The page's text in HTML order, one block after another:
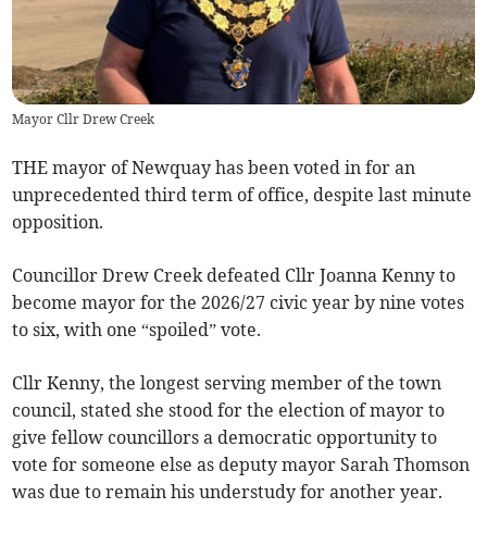
Mayor Cllr Drew Creek
THE mayor of Newquay has been voted in for an
unprecedented third term of office, despite last minute
opposition.
Councillor Drew Creek defeated Cllr Joanna Kenny to
become mayor for the 2026/27 civic year by nine votes
to six, with one “spoiled” vote.
Cllr Kenny, the longest serving member of the town
council, stated she stood for the election of mayor to
give fellow councillors a democratic opportunity to
vote for someone else as deputy mayor Sarah Thomson
was due to remain his understudy for another year.